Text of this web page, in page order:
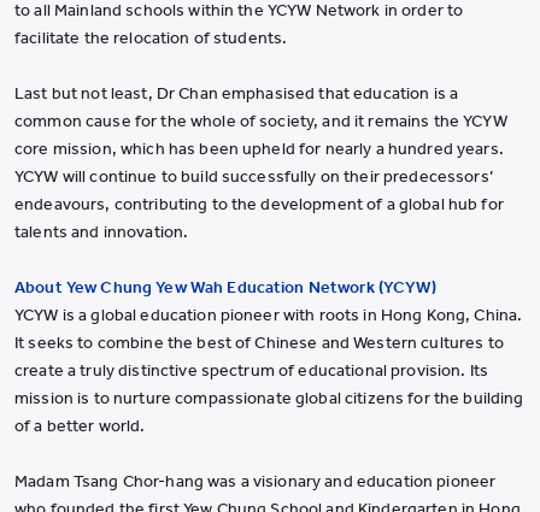
to all Mainland schools within the YCYW Network in order to
facilitate the relocation of students.
Last but not least, Dr Chan emphasised that education is a
common cause for the whole of society, and it remains the YCYW
core mission, which has been upheld for nearly a hundred years.
YCYW will continue to build successfully on their predecessors’
endeavours, contributing to the development of a global hub for
talents and innovation.
About Yew Chung Yew Wah Education Network (YCYW)
YCYW is a global education pioneer with roots in Hong Kong, China.
It seeks to combine the best of Chinese and Western cultures to
create a truly distinctive spectrum of educational provision. Its
mission is to nurture compassionate global citizens for the building
of a better world.
Madam Tsang Chor-hang was a visionary and education pioneer